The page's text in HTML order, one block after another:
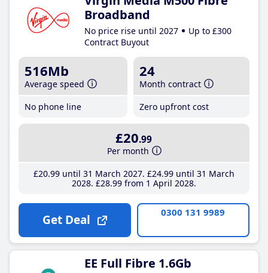
Broadband
No price rise until 2027
Up to £300
Contract Buyout
516Mb
Average speed
No phone line
24
Month contract
Zero upfront cost
£20.99
Per month
£20.99until 31 March 2027 £24.99until 31 March
2028 £28.99from 1 April 2028
Get Deal 0300 131 9989
EE Full Fibre 1.6Gb